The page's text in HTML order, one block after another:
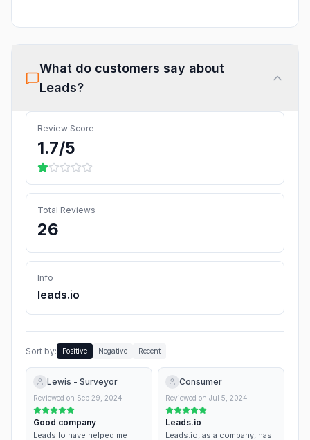
What do customers say about
Leads?
Review Score
1.7/5
Total Reviews
26
Info
leads.io
Sort by: Positive Negative Recent
Lewis - Surveyor
Reviewed on Sep 29, 2024
Good company
Leads Io have helped me
Consumer
Reviewed on Jul 5, 2024
Leads.io
Leads.io, as a company, has